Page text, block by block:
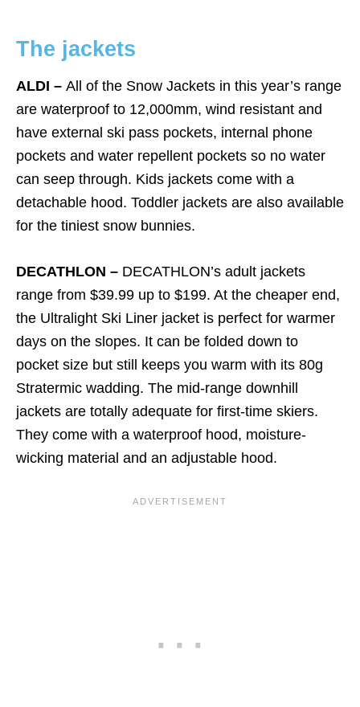
The jackets
ALDI – All of the Snow Jackets in this year’s range
are waterproof to 12,000mm, wind resistant and
have external ski pass pockets, internal phone
pockets and water repellent pockets so no water
can seep through. Kids jackets come with a
detachable hood. Toddler jackets are also available
for the tiniest snow bunnies.
DECATHLON – DECATHLON’s adult jackets
range from $39.99 up to $199. At the cheaper end,
the Ultralight Ski Liner jacket is perfect for warmer
days on the slopes. It can be folded down to
pocket size but still keeps you warm with its 80g
Stratermic wadding. The mid-range downhill
jackets are totally adequate for first-time skiers.
They come with a waterproof hood, moisture-
wicking material and an adjustable hood.